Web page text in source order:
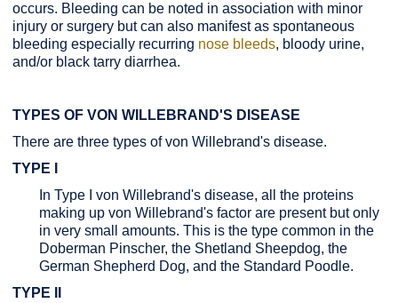
occurs. Bleeding can be noted in association with minor
injury or surgery but can also manifest as spontaneous
bleeding especially recurring nose bleeds, bloody urine,
and/or black tarry diarrhea.
TYPES OF VON WILLEBRAND'S DISEASE
There are three types of von Willebrand's disease.
TYPE I
In Type I von Willebrand's disease, all the proteins
making up von Willebrand's factor are present but only
in very small amounts. This is the type common in the
Doberman Pinscher, the Shetland Sheepdog, the
German Shepherd Dog, and the Standard Poodle.
TYPE II